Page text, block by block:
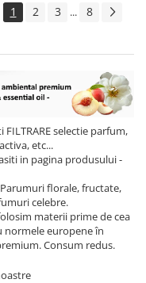
1 2 3 ... 8
FILTRAREselectie parfum,
etc...
in pagina produsului -
florale, fructate,
celebre.
materii prime de cea
normele europene în
Consum redus.